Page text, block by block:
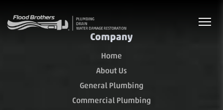
Company
Home
About Us
General Plumbing
Commercial Plumbing